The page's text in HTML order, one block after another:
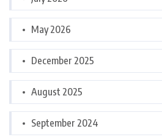
May 2026
December 2025
August 2025
September 2024